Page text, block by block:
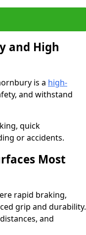
and High
is a high-
and withstand
quick
or accidents.
Most
rapid braking,
grip and durability.
and